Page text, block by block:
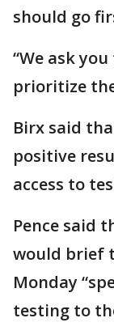
should go
“We ask
prioritize
Birx said
positive
access to
Pence said
would brief
Monday
testing to